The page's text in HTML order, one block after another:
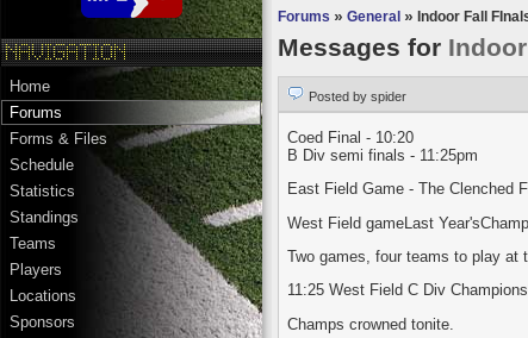
Home
Forums
Forms & Files
Schedule
Statistics
Standings
Teams
Players
Locations
Sponsors
Forums » General » Indoor Fall
Messages for
Posted by spider
Coed Final - 10:20
B Div semi finals - 11:25pm
East Field Game - The Clenched
West Field gameLast
Two games, four teams to play at
11:25 West Field C Div
Champs crowned tonite.